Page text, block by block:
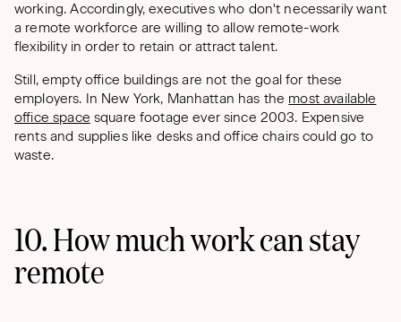
working. Accordingly, executives who don't necessarily want
a remote workforce are willing to allow remote-work
flexibility in order to retain or attract talent.
Still, empty office buildings are not the goal for these
employers. In New York, Manhattan has the most available
office space square footage ever since 2003. Expensive
rents and supplies like desks and office chairs could go to
waste.
10. How much work can stay
remote